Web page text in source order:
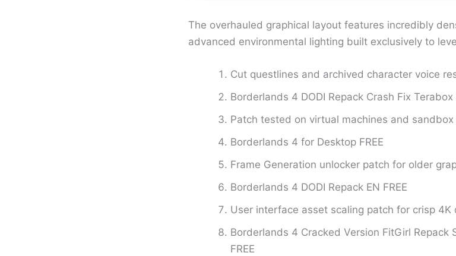
The overhauled graphical layout features incredibly
advanced environmental lighting built exclusively to
Cut questlines and archived character voice
Borderlands 4 DODI Repack Crash Fix Terabox
Patch tested on virtual machines and
Borderlands 4 for Desktop FREE
Frame Generation unlocker patch for older
Borderlands 4 DODI Repack EN FREE
User interface asset scaling patch for crisp 4K
Borderlands 4 Cracked Version FitGirl Repack
FREE